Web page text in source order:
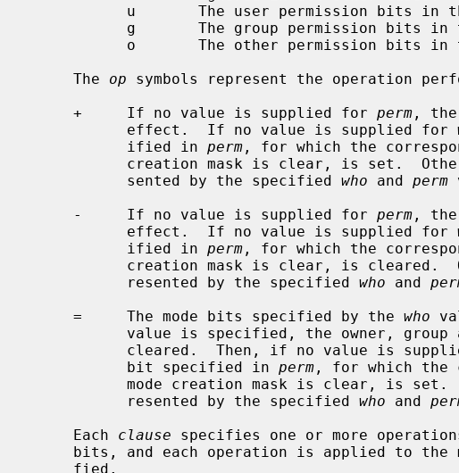
     The
op symbols represent the operation
     +     If no value is supplied for
perm ,
           effect.  If no value is supplied for
           ified in
perm , for which the
           sented by the specified
who and perm
     -     If no value is supplied for
perm ,
           effect.  If no value is supplied for
           ified in
perm , for which the
           resented by the specified
who and
     =     The mode bits specified by the
who
cleared.  Then, if no value is
           bit specified in
perm , for which the
           resented by the specified
who and
     Each
clause specifies one or more